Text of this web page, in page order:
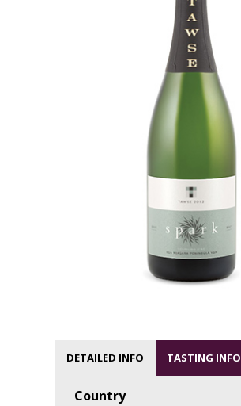
DETAILED INFO TASTING INFO
Country